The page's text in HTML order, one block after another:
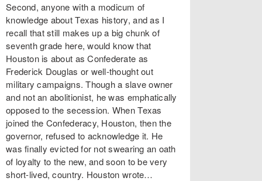
Second, anyone with a modicum of
knowledge about Texas history, and as I
recall that still makes up a big chunk of
seventh grade here, would know that
Houston is about as Confederate as
Frederick Douglas or well-thought out
military campaigns. Though a slave owner
and not an abolitionist, he was emphatically
opposed to the secession. When Texas
joined the Confederacy, Houston, then the
governor, refused to acknowledge it. He
was finally evicted for not swearing an oath
of loyalty to the new, and soon to be very
short-lived, country. Houston wrote…